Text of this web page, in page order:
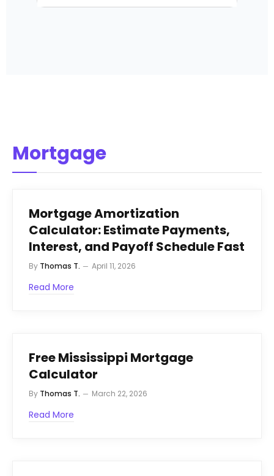
Mortgage
Mortgage Amortization
Calculator: Estimate Payments,
Interest, and Payoff Schedule Fast
By Thomas T. April 11, 2026
Read More
Free Mississippi Mortgage
Calculator
By Thomas T. March 22, 2026
Read More